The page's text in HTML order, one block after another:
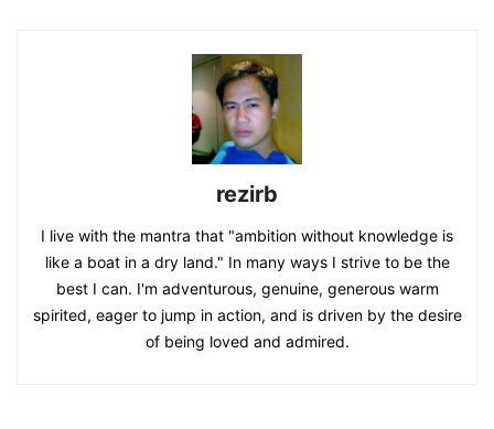
rezirb
I live with the mantra that "ambition without knowledge is
like a boat in a dry land." In many ways I strive to be the
best I can. I'm adventurous, genuine, generous warm
spirited, eager to jump in action, and is driven by the desire
of being loved and admired.